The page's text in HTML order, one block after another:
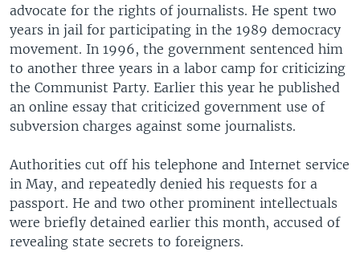
advocate for the rights of journalists. He spent two
years in jail for participating in the 1989 democracy
movement. In 1996, the government sentenced him
to another three years in a labor camp for criticizing
the Communist Party. Earlier this year he published
an online essay that criticized government use of
subversion charges against some journalists.
Authorities cut off his telephone and Internet service
in May, and repeatedly denied his requests for a
passport. He and two other prominent intellectuals
were briefly detained earlier this month, accused of
revealing state secrets to foreigners.